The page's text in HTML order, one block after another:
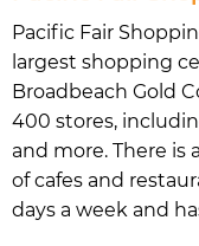
Pacific Fair
largest shopping
Broadbeach Gold
400 stores,
and more. There is
of cafes and
days a week and